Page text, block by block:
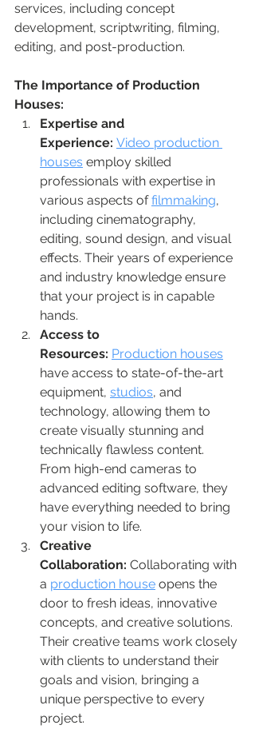
services, including concept
development, scriptwriting, filming,
editing, and post-production.
The Importance of Production
Houses:
Expertise and
Experience: Video production
houses employ skilled
professionals with expertise in
various aspects of filmmaking,
including cinematography,
editing, sound design, and visual
effects. Their years of experience
and industry knowledge ensure
that your project is in capable
hands.
Access to
Resources: Production houses
have access to state-of-the-art
equipment, studios, and
technology, allowing them to
create visually stunning and
technically flawless content.
From high-end cameras to
advanced editing software, they
have everything needed to bring
your vision to life.
Creative
Collaboration: Collaborating with
a production house opens the
door to fresh ideas, innovative
concepts, and creative solutions.
Their creative teams work closely
with clients to understand their
goals and vision, bringing a
unique perspective to every
project.